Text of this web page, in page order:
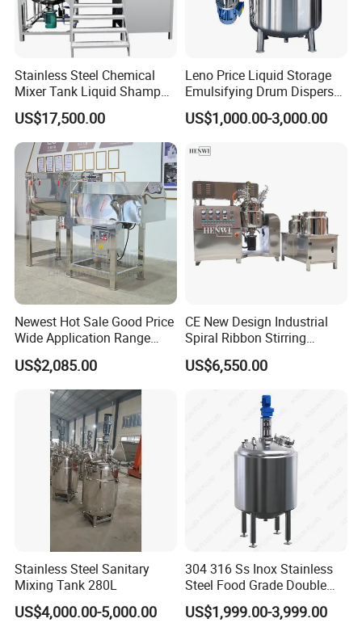
Stainless Steel Chemical
Mixer Tank Liquid Shampoo
Detergent Mixing Machine
with Agitator Double
Jacketed Electric Heating
US$17,500.00
Leno Price Liquid Storage
Emulsifying Drum Disperser
Homogenizer Tank Electric
Steam Heating Mixer
Reactor Stainless Steel
US$1,000.00-3,000.00
Newest Hot Sale Good Price
Wide Application Range
Ribbon Mixer Ribbon
Blender Stirring Machine
US$2,085.00
CE New Design Industrial
Spiral Ribbon Stirring
Blender Mixing Tank with
Agitator Food Grade
Homogenizer Emulsifying
Mixer Machinery
US$6,550.00
Stainless Steel Sanitary
Mixing Tank 280L
US$4,000.00-5,000.00
304 316 Ss Inox Stainless
Steel Food Grade Double
Jacket Heating Cooling
Agitator Mixer Mixing Tank
US$1,999.00-3,999.00